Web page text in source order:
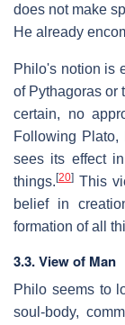
does not make
He already
Philo's notion is
of Pythagoras or
certain, no
Following Plato,
sees its effect
things. [20] This
belief in
formation of all
3.3. View of Man
Philo seems to
soul-body,